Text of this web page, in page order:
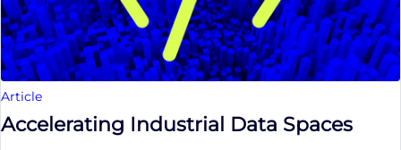
Article
Accelerating Industrial Data Spaces